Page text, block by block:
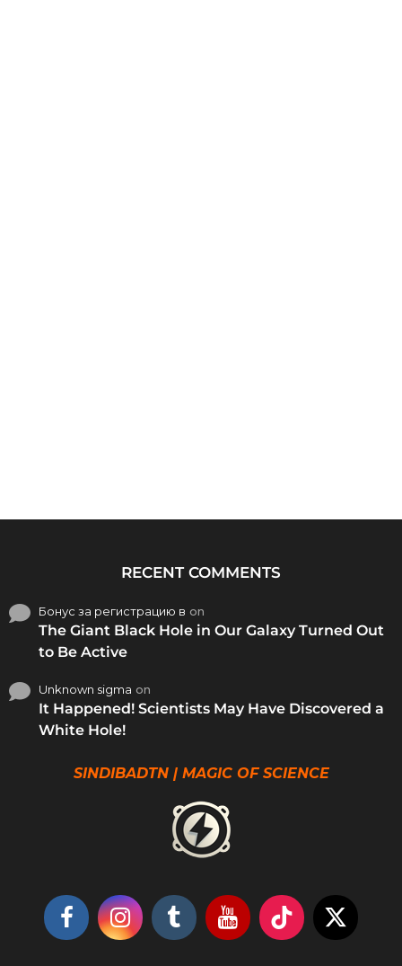
RECENT COMMENTS
Бонус за регистрацию в on
The Giant Black Hole in Our Galaxy Turned Out
to Be Active
Unknown sigma on
It Happened! Scientists May Have Discovered a
White Hole!
SINDIBADTN | MAGIC OF SCIENCE